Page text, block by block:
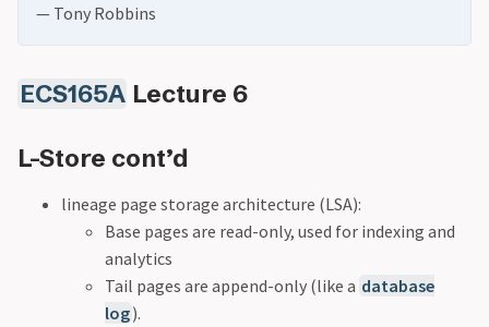
— Tony Robbins
ECS165A Lecture 6
L-Store cont’d
lineage page storage architecture (LSA):
Base pages are read-only, used for indexing and
analytics
Tail pages are append-only (like a database
log).